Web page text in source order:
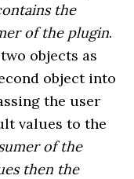
the
of the plugin.
objects as
object into
the user
values to the
of the
then the